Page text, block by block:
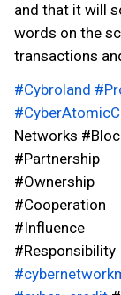
and that it will
words on the
transactions
#Cybroland
Networks
#Partnership
#Ownership
#Cooperation
#Influence
#Responsibility